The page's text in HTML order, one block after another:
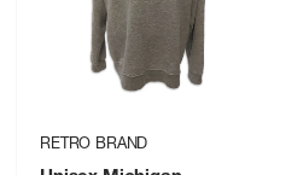
RETRO BRAND